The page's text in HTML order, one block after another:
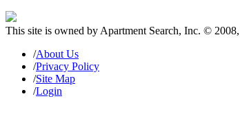
This site is owned by Apartment Search, Inc. ©
/About Us
/Privacy Policy
/Site Map
/Login